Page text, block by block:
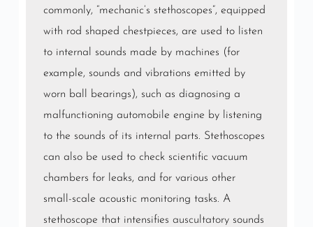
commonly, “mechanic’s stethoscopes”, equipped
with rod shaped chestpieces, are used to listen
to internal sounds made by machines (for
example, sounds and vibrations emitted by
worn ball bearings), such as diagnosing a
malfunctioning automobile engine by listening
to the sounds of its internal parts. Stethoscopes
can also be used to check scientific vacuum
chambers for leaks, and for various other
small-scale acoustic monitoring tasks. A
stethoscope that intensifies auscultatorysounds